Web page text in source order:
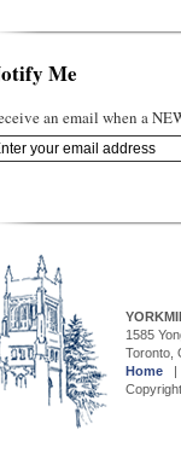
Me
an email when a
1585
Toronto,
Home